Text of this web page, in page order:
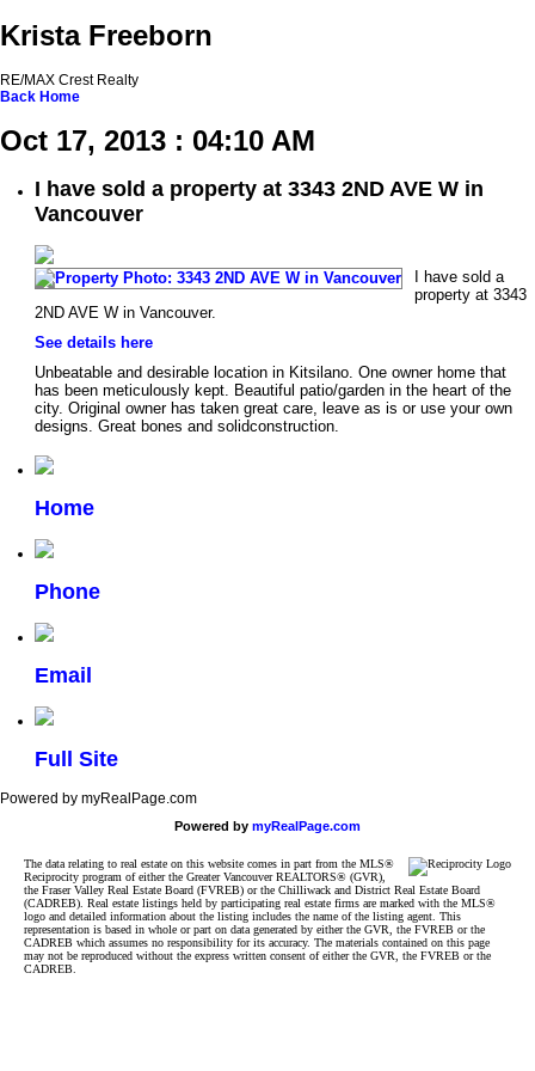
Krista Freeborn
RE/MAX Crest Realty
Back Home
Oct 17, 2013 : 04:10 AM
I have sold a property at 3343 2ND AVE W in
Vancouver
I have sold a
property at 3343
2ND AVE W in Vancouver.
See details here
Unbeatable and desirable location in Kitsilano. One owner home that
has been meticulously kept. Beautiful patio/garden in the heart of the
city. Original owner has taken great care, leave as is or use your own
designs. Great bones and solidconstruction.
Home
Phone
Email
Full Site
Powered by myRealPage.com
Powered by myRealPage.com
The data relating to real estate on this website comes in part from the MLS®
Reciprocity program of either the Greater Vancouver REALTORS® (GVR),
the Fraser Valley Real Estate Board (FVREB) or the Chilliwack and District Real Estate Board
(CADREB). Real estate listings held by participating real estate firms are marked with the MLS®
logo and detailed information about the listing includes the name of the listing agent. This
representation is based in whole or part on data generated by either the GVR, the FVREB or the
CADREB which assumes no responsibility for its accuracy. The materials contained on this page
may not be reproduced without the express written consent of either the GVR, the FVREB or the
CADREB.